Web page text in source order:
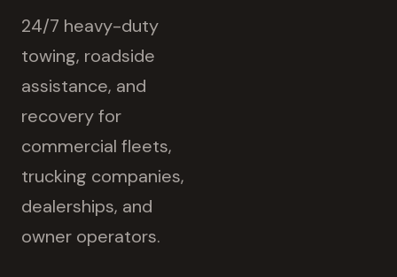
24/7 heavy-duty
towing, roadside
assistance, and
recovery for
commercial fleets,
trucking companies,
dealerships, and
owner operators.